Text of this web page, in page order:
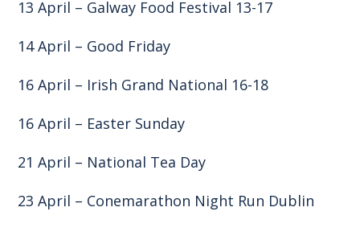
13 April – Galway Food Festival 13-17
14 April – Good Friday
16 April – Irish Grand National 16-18
16 April – Easter Sunday
21 April – National Tea Day
23 April – Conemarathon Night Run Dublin